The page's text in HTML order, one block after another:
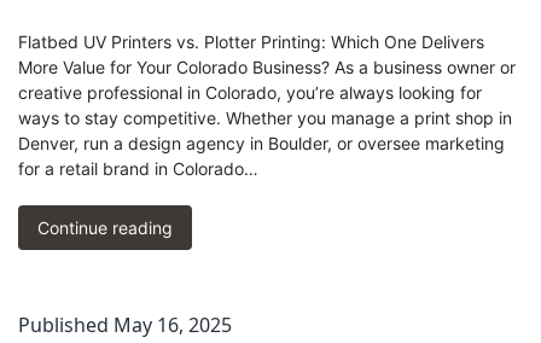
Flatbed UV Printers vs. Plotter Printing: Which One Delivers
More Value for Your Colorado Business? As a business owner or
creative professional in Colorado, you’re always looking for
ways to stay competitive. Whether you manage a print shop in
Denver, run a design agency in Boulder, or oversee marketing
for a retail brand in Colorado…
Continue reading
UV
Plotter:
Published May 16, 2025